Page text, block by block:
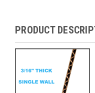
PRODUCT